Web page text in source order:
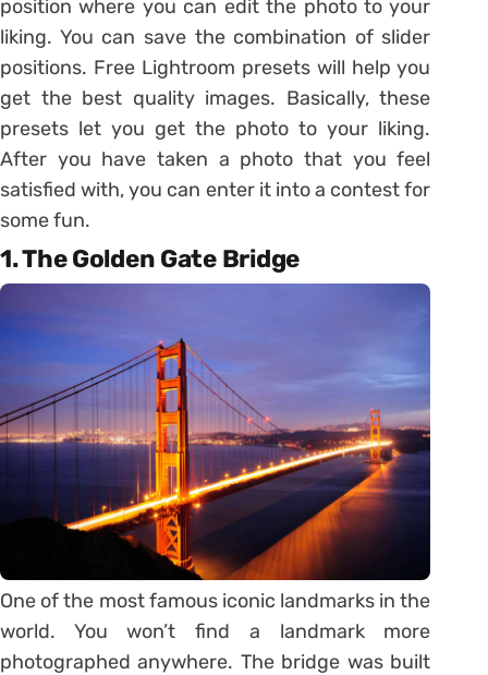
position where you can edit the photo to your
liking. You can save the combination of slider
positions. Free Lightroom presets will help you
get the best quality images. Basically, these
presets let you get the photo to your liking.
After you have taken a photo that you feel
satisfied with, you can enter it into a contest for
some fun.
1. The Golden Gate Bridge
One of the most famous iconic landmarks in the
world. You won’t find a landmark more
photographed anywhere. The bridge was built